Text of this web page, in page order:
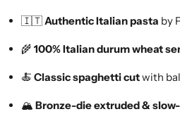
🇮🇹Authentic Italian pasta by
🌾 100% Italian durum wheat
🍝 Classic spaghetti cutwith
🏔️ Bronze-die extruded &